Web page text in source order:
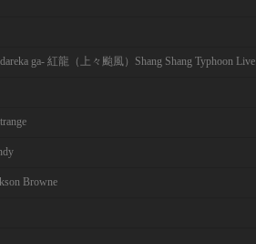
ga- 紅龍（上々颱風）Shang Shang Typhoon Live
Browne